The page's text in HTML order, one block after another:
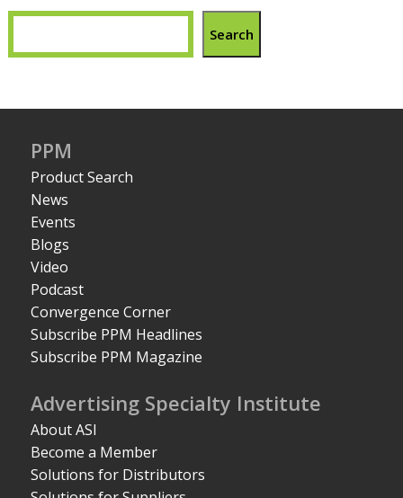
Search
PPM
Product Search
News
Events
Blogs
Video
Podcast
Convergence Corner
Subscribe PPM Headlines
Subscribe PPM Magazine
Advertising Specialty Institute
About ASI
Become a Member
Solutions for Distributors